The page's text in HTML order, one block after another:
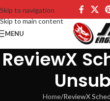
Skip to navigation
Skip to main content
MENU
ReviewX
Home ReviewX